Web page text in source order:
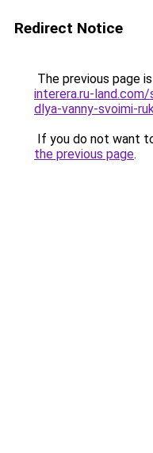
Redirect Notice
The previous page
interera.ru-
dlya-vanny-svoimi-
If you do not want
the previous page.